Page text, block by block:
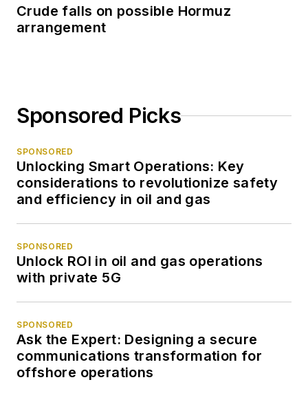
Crude falls on possible Hormuz
arrangement
Sponsored Picks
SPONSORED
Unlocking Smart Operations: Key
considerations to revolutionize safety
and efficiency in oil and gas
SPONSORED
Unlock ROI in oil and gas operations
with private 5G
SPONSORED
Ask the Expert: Designing a secure
communications transformation for
offshore operations